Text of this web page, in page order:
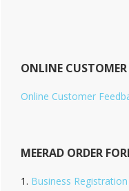
ONLINE CUSTOMER
Online Customer
MEERAD ORDER
Business